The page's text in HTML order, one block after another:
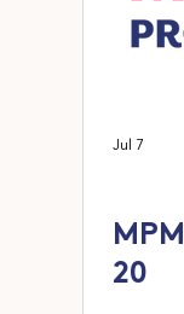
Jul 7
20